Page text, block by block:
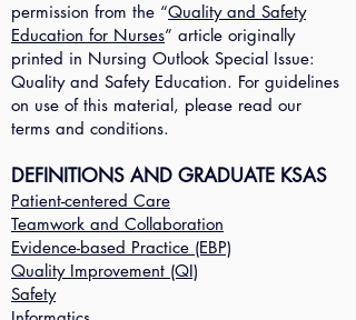
permission from the “Quality and Safety
Education for Nurses” article originally
printed in Nursing Outlook Special Issue:
Quality and Safety Education. For guidelines
on use of this material, please read our
terms and conditions.
DEFINITIONS AND GRADUATE KSAS
Patient-centered Care
Teamwork and Collaboration
Evidence-based Practice (EBP)
Quality Improvement (QI)
Safety